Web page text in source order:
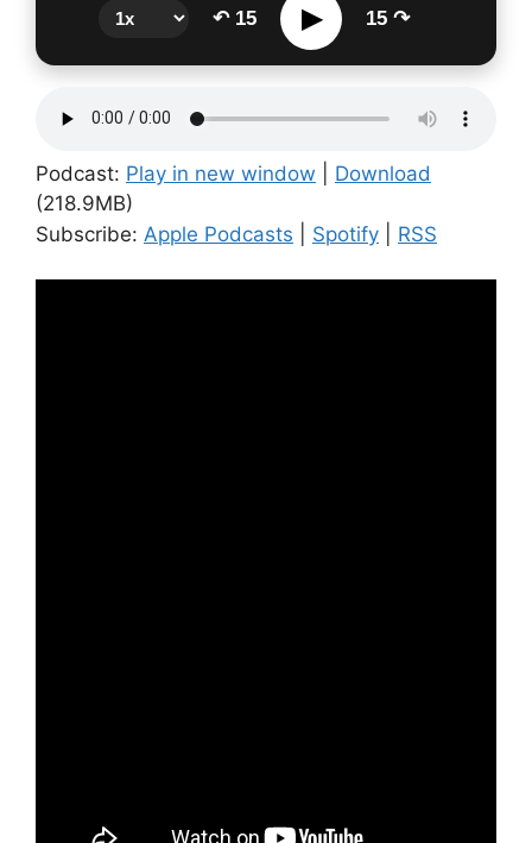
↶ 15 ▶ 15 ↷
Podcast: Play in new window
Download
(218.9MB)
Subscribe: Apple Podcasts Spotify RSS